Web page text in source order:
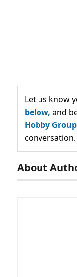
Let us know
below, and
Hobby Group
conversation.
About